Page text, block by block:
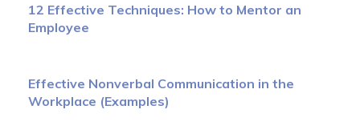
12 Effective Techniques: How to Mentor an
Employee
Effective Nonverbal Communication in the
Workplace (Examples)